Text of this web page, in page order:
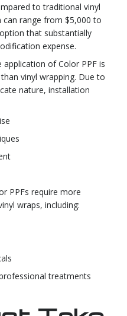
to traditional vinyl
can range from $5,000 to
that substantially
expense.
application of Color PPF is
vinyl wrapping. Due to
nature, installation
PPFs require more
wraps, including:
treatments